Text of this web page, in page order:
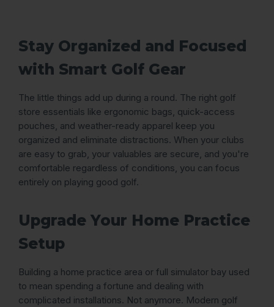
Stay Organized and Focused
with Smart Golf Gear
The little things add up during a round. The right golf
store essentials like ergonomic bags, quick-access
pouches, and weather-ready apparel keep you
organized and eliminate distractions. When your clubs
are easy to grab, your valuables are secure, and you're
comfortable regardless of conditions, you can focus
entirely on playing good golf.
Upgrade Your Home Practice
Setup
Building a home practice area or full simulator bay used
to mean spending a fortune and dealing with
complicated installations. Not anymore. Modern golf